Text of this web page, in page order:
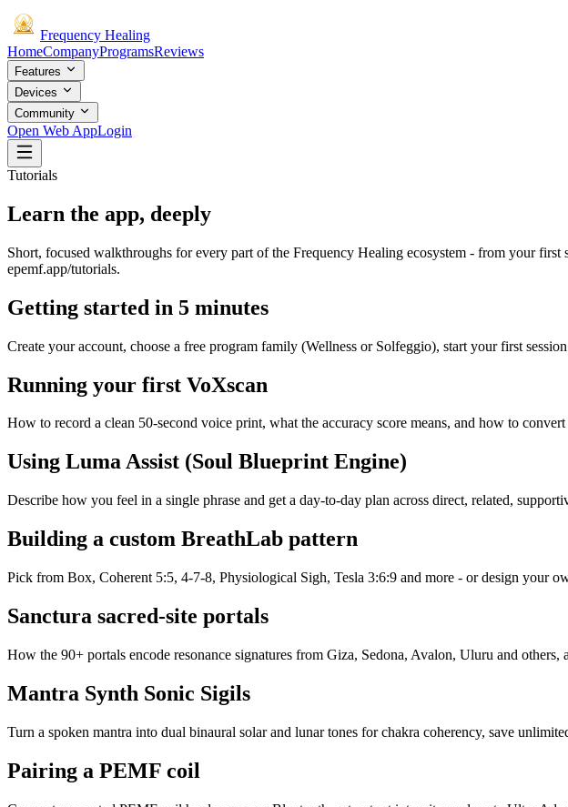
Frequency Healing
HomeCompanyProgramsReviews
Features
Devices
Community
Open Web AppLogin
Tutorials
Learn the app, deeply
Short, focused walkthroughs for every part of the Frequency Healing ecosystem - from your
epemf.app/tutorials.
Getting started in 5 minutes
Create your account, choose a free program family (Wellness or Solfeggio), start your first
Running your first VoXscan
How to record a clean 50-second voice print, what the accuracy score means, and how to
Using Luma Assist (Soul Blueprint Engine)
Describe how you feel in a single phrase and get a day-to-day plan across direct, related,
Building a custom BreathLab pattern
Pick from Box, Coherent 5:5, 4-7-8, Physiological Sigh, Tesla 3:6:9 and more - or design your
Sanctura sacred-site portals
How the 90+ portals encode resonance signatures from Giza, Sedona, Avalon, Uluru and
Mantra Synth Sonic Sigils
Turn a spoken mantra into dual binaural solar and lunar tones for chakra coherency, save
Pairing a PEMF coil